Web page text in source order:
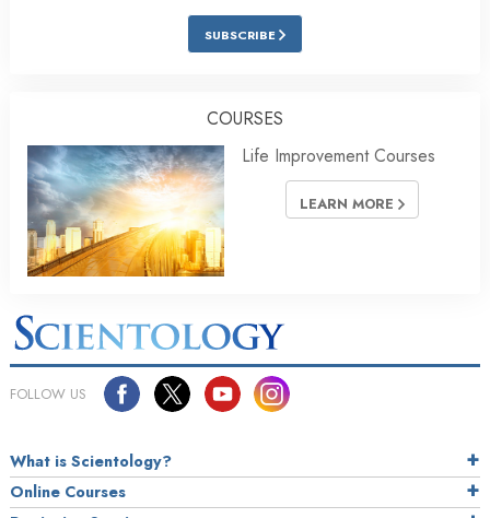
SUBSCRIBE
COURSES
Life Improvement Courses
LEARN MORE
FOLLOW US
What is Scientology?
Online Courses